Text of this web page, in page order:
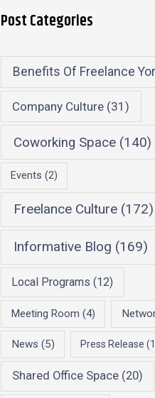
Post Categories
Benefits Of Freelance
Company Culture (31)
Coworking Space(140)
Events (2)
Freelance Culture (172)
Informative Blog (169)
Local Programs (12)
Meeting Room (4)
News (5) Press Release
Shared Office Space(20)